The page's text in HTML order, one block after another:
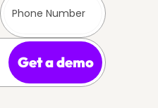
Get a demo